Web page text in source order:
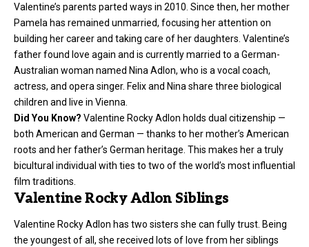
Valentine’s parents parted ways in 2010. Since then, her mother
Pamela has remained unmarried, focusing her attention on
building her career and taking care of her daughters. Valentine’s
father found love again and is currently married to a German-
Australian woman named Nina Adlon, who is a vocal coach,
actress, and opera singer. Felix and Nina share three biological
children and live in Vienna.
Did You Know? Valentine Rocky Adlon holds dual citizenship —
both American and German — thanks to her mother’s American
roots and her father’s German heritage. This makes her a truly
bicultural individual with ties to two of the world’s most influential
film traditions.
Valentine Rocky Adlon Siblings
Valentine Rocky Adlon has two sisters she can fully trust. Being
the youngest of all, she received lots of love from her siblings